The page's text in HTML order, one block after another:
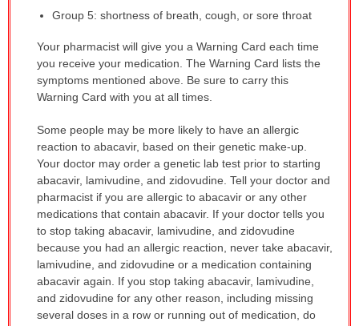
Group 5: shortness of breath, cough, or sore throat
Your pharmacist will give you a Warning Card each time
you receive your medication. The Warning Card lists the
symptoms mentioned above. Be sure to carry this
Warning Card with you at all times.
Some people may be more likely to have an allergic
reaction to abacavir, based on their genetic make-up.
Your doctor may order a genetic lab test prior to starting
abacavir, lamivudine, and zidovudine. Tell your doctor and
pharmacist if you are allergic to abacavir or any other
medications that contain abacavir. If your doctor tells you
to stop taking abacavir, lamivudine, and zidovudine
because you had an allergic reaction, never take abacavir,
lamivudine, and zidovudine or a medication containing
abacavir again. If you stop taking abacavir, lamivudine,
and zidovudine for any other reason, including missing
several doses in a row or running out of medication, do